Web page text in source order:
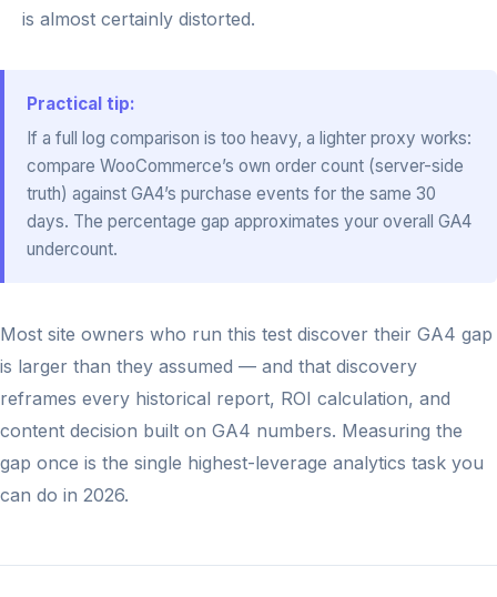
is almost certainly distorted.
Practical tip:
If a full log comparison is too heavy, a lighter proxy works:
compare WooCommerce’s own order count (server-side
truth) against GA4’s purchase events for the same 30
days. The percentage gap approximates your overall GA4
undercount.
Most site owners who run this test discover their GA4 gap
is larger than they assumed — and that discovery
reframes every historical report, ROI calculation, and
content decision built on GA4 numbers. Measuring the
gap once is the single highest-leverage analytics task you
can do in 2026.